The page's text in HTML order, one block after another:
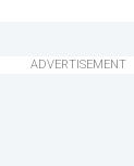
ADVERTISEMENT